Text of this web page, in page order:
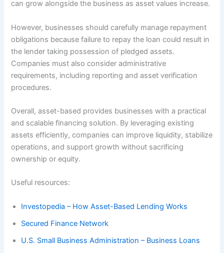
can grow alongside the business as asset values increase.
However, businesses should carefully manage repayment
obligations because failure to repay the loan could result in
the lender taking possession of pledged assets.
Companies must also consider administrative
requirements, including reporting and asset verification
procedures.
Overall, asset-based provides businesses with a practical
and scalable financing solution. By leveraging existing
assets efficiently, companies can improve liquidity, stabilize
operations, and support growth without sacrificing
ownership or equity.
Useful resources:
Investopedia – How Asset-Based Lending Works
Secured Finance Network
U.S. Small Business Administration – Business Loans